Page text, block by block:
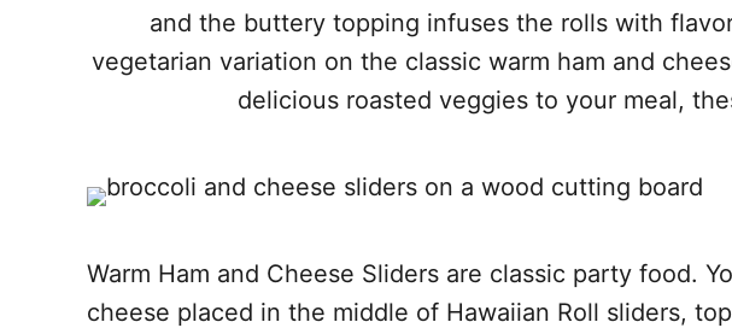
and the buttery topping infuses the rolls with
vegetarian variation on the classic warm ham and
delicious roasted veggies to your meal,
Warm Ham and Cheese Sliders are classic party food.
cheese placed in the middle of Hawaiian Roll sliders,